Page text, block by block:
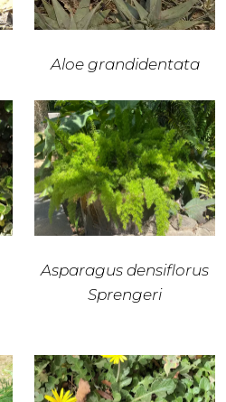
Aloe grandidentata
Asparagus densiflorus
Sprengeri